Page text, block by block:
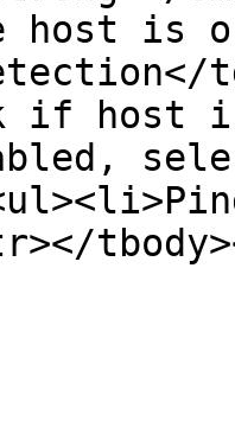
is
if host